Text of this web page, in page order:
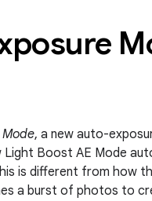
, a new auto-
Light Boost AE Mode
is different from how
a burst of photos to